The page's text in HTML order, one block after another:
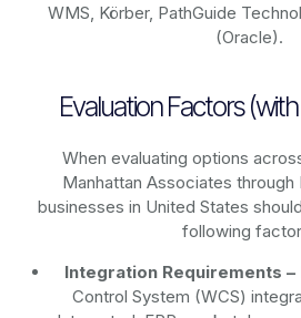
WMS, Körber, PathGuide
(Oracle).
Evaluation Factors
When evaluating options
Manhattan Associates through
businesses in United States
following
Integration Requirements –
Control System (WCS)